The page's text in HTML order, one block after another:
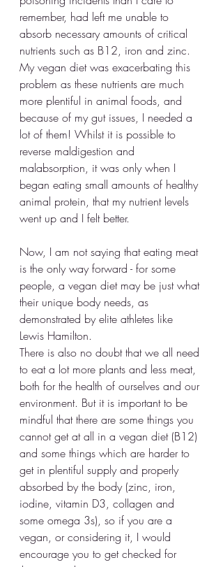
remember, had left me unable to
absorb necessary amounts of critical
nutrients such as B12, iron and zinc.
My vegan diet was exacerbating this
problem as these nutrients are much
more plentiful in animal foods, and
because of my gut issues, I needed a
lot of them! Whilst it is possible to
reverse maldigestion and
malabsorption, it was only when I
began eating small amounts of healthy
animal protein, that my nutrient levels
went up and I felt better.
Now, I am not saying that eating meat
is the only way forward - for some
people, a vegan diet may be just what
their unique body needs, as
demonstrated by elite athletes like
Lewis Hamilton.
There is also no doubt that we all need
to eat a lot more plants and less meat,
both for the health of ourselves and our
environment. But it is important to be
mindful that there are some things you
cannot get at all in a vegan diet (B12)
and some things which are harder to
get in plentiful supply and properly
absorbed by the body (zinc, iron,
iodine, vitamin D3, collagen and
some omega 3s), so if you are a
vegan, or considering it, I would
encourage you to get checked for